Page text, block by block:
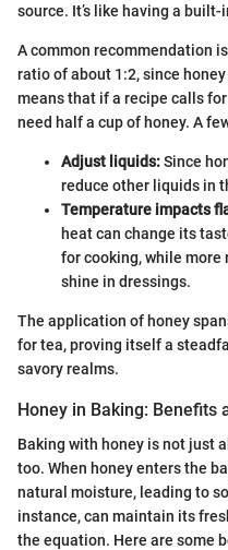
source. It’s like having a
A common recommendation
ratio of about 1:2, since
means that if a recipe calls
need half a cup of honey. A
Adjust liquids:Since
reduce other liquids in
Temperature impacts
heat can change its
for cooking, while more
shine in dressings.
The application of honey
for tea, proving itself a
savory realms.
Honey in Baking: Benefits
Baking with honey is not just
too. When honey enters the
natural moisture, leading to
instance, can maintain its
the equation. Here are some